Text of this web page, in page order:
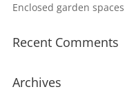
Enclosed garden spaces
Recent Comments
Archives